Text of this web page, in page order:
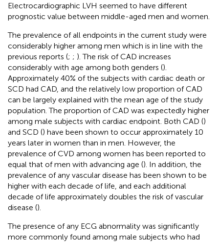
Electrocardiographic LVH seemed to have different
prognostic value between middle-aged men and women.
The prevalence of all endpoints in the current study were
considerably higher among men which is in line with the
previous reports (; ; ). The risk of CAD increases
considerably with age among both genders ().
Approximately 40% of the subjects with cardiac death or
SCD had CAD, and the relatively low proportion of CAD
can be largely explained with the mean age of the study
population. The proportion of CAD was expectedly higher
among male subjects with cardiac endpoint. Both CAD ()
and SCD () have been shown to occur approximately 10
years later in women than in men. However, the
prevalence of CVD among women has been reported to
equal that of men with advancing age (). In addition, the
prevalence of any vascular disease has been shown to be
higher with each decade of life, and each additional
decade of life approximately doubles the risk of vascular
disease ().
The presence of any ECG abnormality was significantly
more commonly found among male subjects who had